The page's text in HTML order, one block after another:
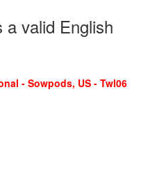
valid English
- Sowpods, US - Twl06